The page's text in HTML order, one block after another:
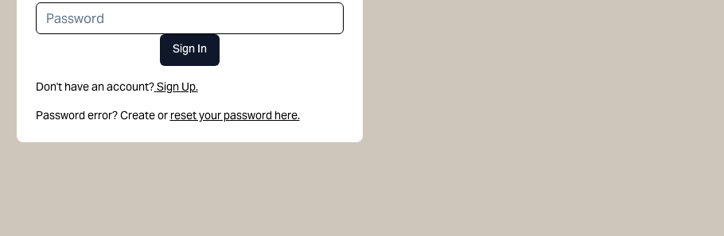
Sign In
Don't have an account?Sign Up.
Password error? Create or reset your password here.